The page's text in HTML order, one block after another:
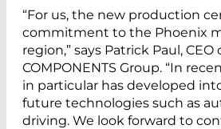
“For us, the new production
commitment to the Phoenix
region,” says Patrick Paul, CEO
COMPONENTS Group. “In
in particular has developed
future technologies such as
driving. We look forward to